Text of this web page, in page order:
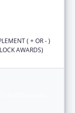
( + OR - )
AWARDS)